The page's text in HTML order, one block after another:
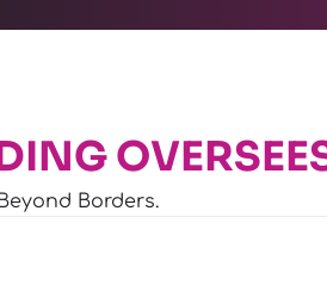
Borders.